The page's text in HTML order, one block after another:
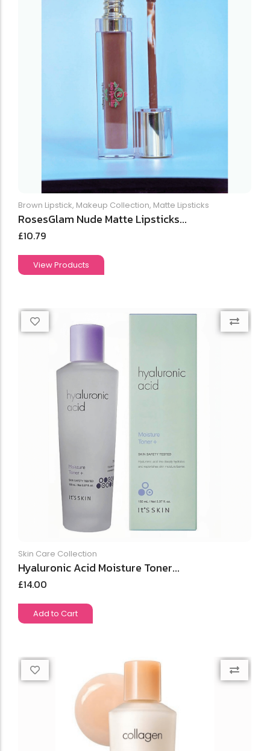
Brown Lipstick, Makeup Collection, Matte Lipsticks
RosesGlam Nude Matte Lipsticks...
£10.79
View Products
Skin Care Collection
Hyaluronic Acid Moisture Toner...
£14.00
Add to Cart